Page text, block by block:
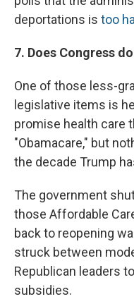
deportations is too
7. Does Congress
One of those less-
legislative items is
promise health care
"Obamacare," but
the decade Trump
The government
those Affordable
back to reopening
struck between
Republican leaders
subsidies.